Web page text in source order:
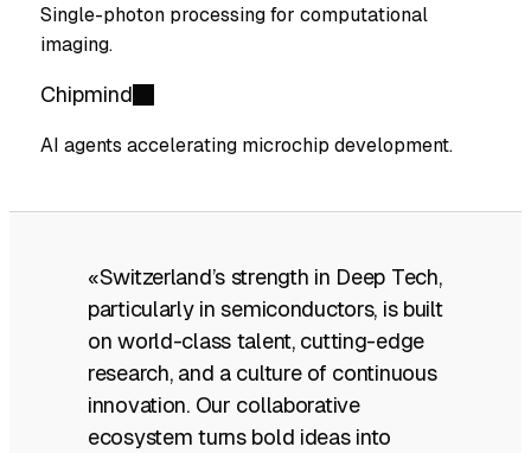
Single-photon processing for computational
imaging.
Chipmind
AI agents accelerating microchip development.
«Switzerland’s strength in Deep Tech,
particularly in semiconductors, is built
on world-class talent, cutting-edge
research, and a culture of continuous
innovation. Our collaborative
ecosystem turns bold ideas into